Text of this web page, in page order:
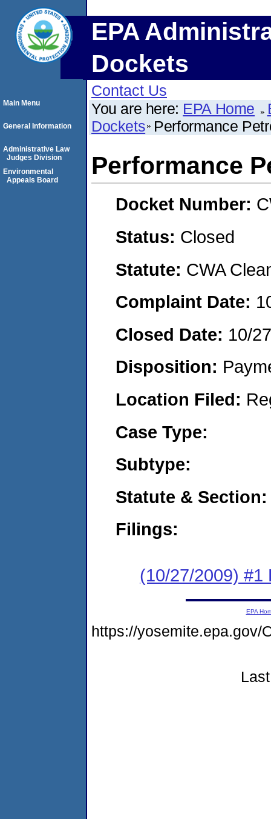
EPA
Dockets
Contact Us
You are here: EPA Home
Dockets Performance
Performance
Docket Number:
Status: Closed
Statute: CWA
Complaint Date:
Closed Date: 10/
Disposition:
Location Filed:
Case Type:
Subtype:
Statute & Section:
Filings:
(10/27/2009) #1
Main Menu
General Information
Administrative Law
Judges Division
Environmental
Appeals Board
EPA
https://yosemite.epa.gov/